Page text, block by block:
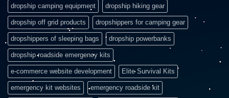
dropship camping equipment dropship hiking gear
dropship off grid products dropshippers for camping gear
dropshippers of sleeping bags dropship powerbanks
dropship roadside emergency kits
e-commerce website development Elite Survival Kits
emergency kit websites emergency roadside kit